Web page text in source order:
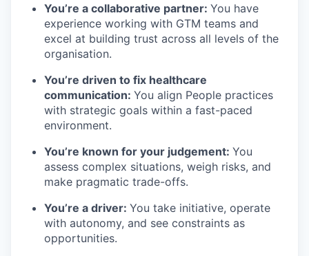
You’re a collaborative partner: You have
experience working with GTM teams and
excel at building trust across all levels of the
organisation.
You’re driven to fix healthcare
communication: You align People practices
with strategic goals within a fast-paced
environment.
You’re known for your judgement: You
assess complex situations, weigh risks, and
make pragmatic trade-offs.
You’re a driver: You take initiative, operate
with autonomy, and see constraints as
opportunities.